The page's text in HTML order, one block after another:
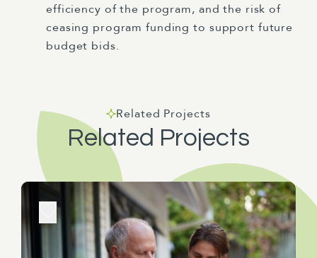
efficiency of the program, and the risk of
ceasing program funding to support future
budget bids.
Related Projects
Related Projects